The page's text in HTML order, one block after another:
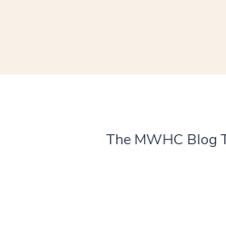
The MWHC Blog